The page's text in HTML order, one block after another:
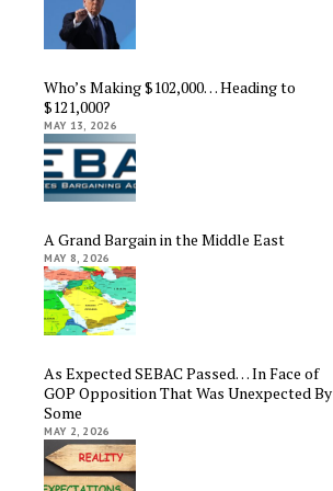
Who’s Making $102,000… Heading to
$121,000?
MAY 13, 2026
A Grand Bargain in the Middle East
MAY 8, 2026
As Expected SEBAC Passed… In Face of
GOP Opposition That Was Unexpected By
Some
MAY 2, 2026